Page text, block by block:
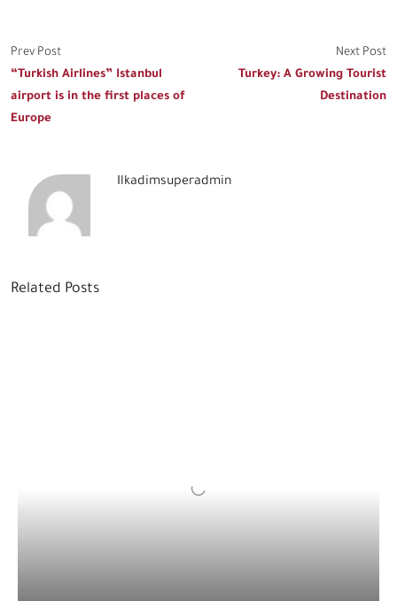
Prev Post
“Turkish Airlines” Istanbul
airport is in the first places of
Europe
Next Post
Turkey: A Growing Tourist
Destination
Ilkadimsuperadmin
Related Posts